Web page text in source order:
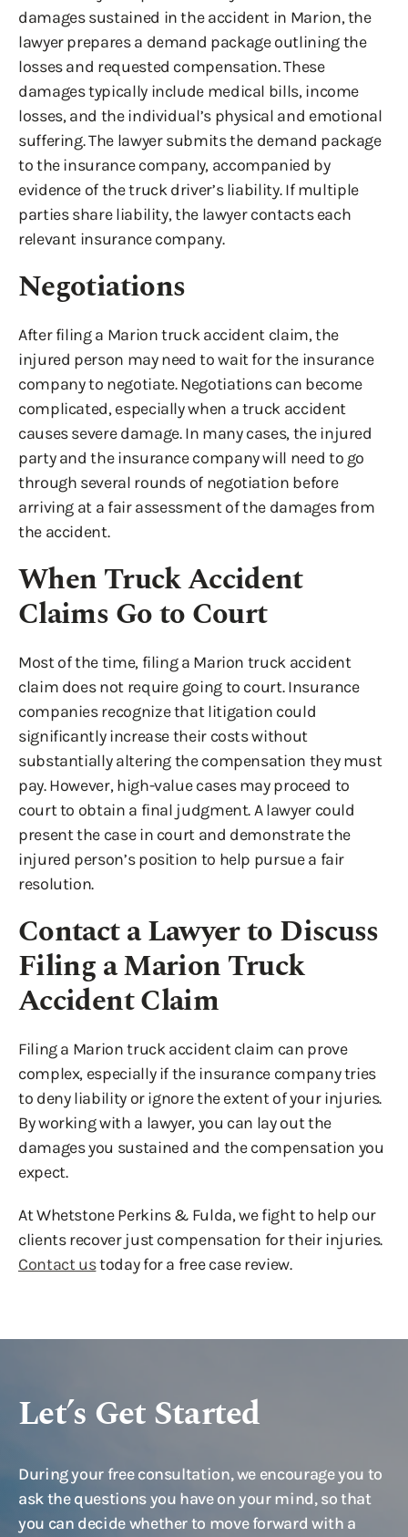
damages sustained in the accident in Marion, the
lawyer prepares a demand package outlining the
losses and requested compensation. These
damages typically include medical bills, income
losses, and the individual’s physical and emotional
suffering. The lawyer submits the demand package
to the insurance company, accompanied by
evidence of the truck driver’s liability. If multiple
parties share liability, the lawyer contacts each
relevant insurance company.
Negotiations
After filing a Marion truck accident claim, the
injured person may need to wait for the insurance
company to negotiate. Negotiations can become
complicated, especially when a truck accident
causes severe damage. In many cases, the injured
party and the insurance company will need to go
through several rounds of negotiation before
arriving at a fair assessment of the damages from
the accident.
When Truck Accident
Claims Go to Court
Most of the time, filing a Marion truck accident
claim does not require going to court. Insurance
companies recognize that litigation could
significantly increase their costs without
substantially altering the compensation they must
pay. However, high-value cases may proceed to
court to obtain a final judgment. A lawyer could
present the case in court and demonstrate the
injured person’s position to help pursue a fair
resolution.
Contact a Lawyer to Discuss
Filing a Marion Truck
Accident Claim
Filing a Marion truck accident claim can prove
complex, especially if the insurance company tries
to deny liability or ignore the extent of your injuries.
By working with a lawyer, you can lay out the
damages you sustained and the compensation you
expect.
At Whetstone Perkins & Fulda, we fight to help our
clients recover just compensation for their injuries.
Contact ustoday for a free case review.
Let’s Get Started
During your free consultation, we encourage you to
ask the questions you have on your mind, so that
you can decide whether to move forward with a